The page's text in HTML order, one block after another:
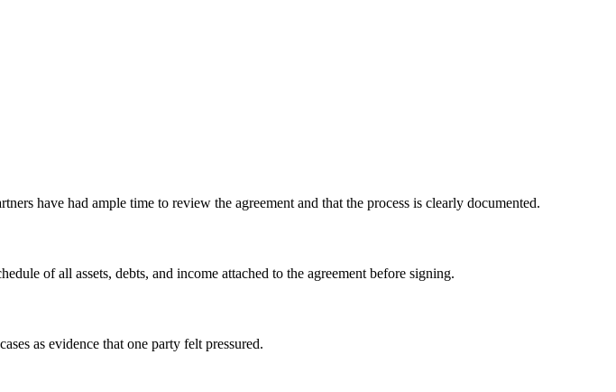
have had ample time to review the agreement and that the process is clearly documented.
of all assets, debts, and income attached to the agreement before signing.
as evidence that one party felt pressured.